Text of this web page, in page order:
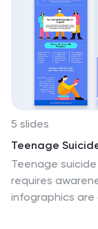
5 slides
Teenage
Teenage
requires
infographics